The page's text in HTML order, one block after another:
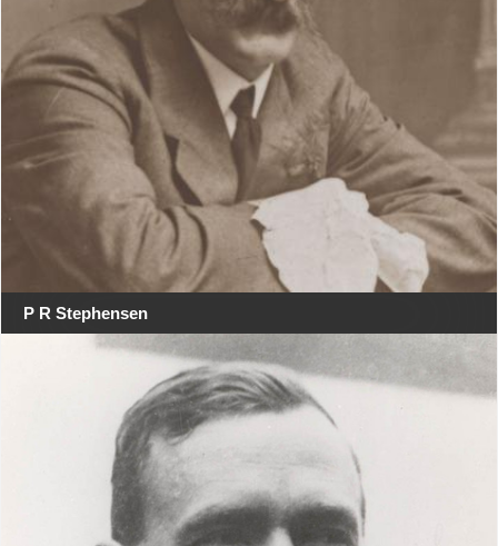
P R Stephensen